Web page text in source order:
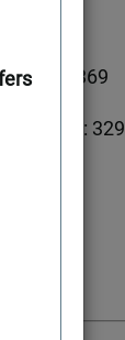
Floor: 2369
Floor: 329